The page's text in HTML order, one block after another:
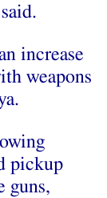
increase
weapons
pickup
guns,